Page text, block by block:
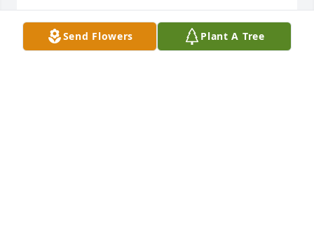
DWAIN KELTNER
Jan 13, 2024Send Flowers Plant A Tree